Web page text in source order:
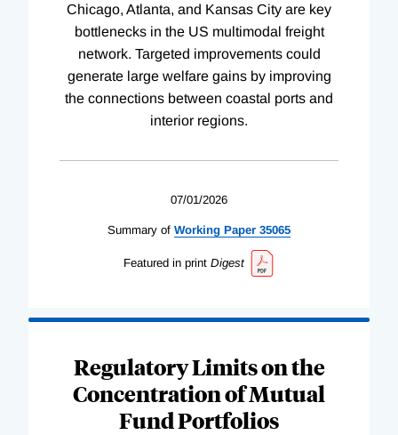
Chicago, Atlanta, and Kansas City are key
bottlenecks in the US multimodal freight
network. Targeted improvements could
generate large welfare gains by improving
the connections between coastal ports and
interior regions.
07/01/2026
Summary of Working Paper 35065
Featured in print Digest
Regulatory Limits on the
Concentration of Mutual
Fund Portfolios